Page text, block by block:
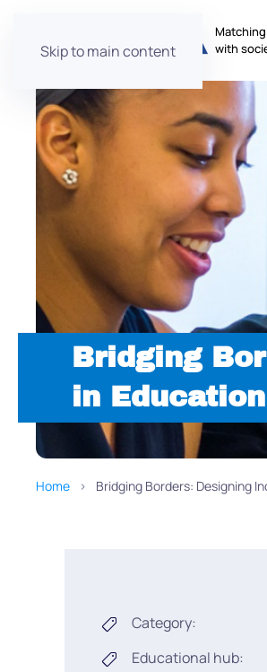
Skip to main content
with
Bridging
in
Home Bridging Borders: Designing
Category:
Educational hub: